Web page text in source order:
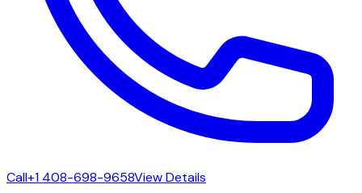
Call+1 408-698-9658View Details